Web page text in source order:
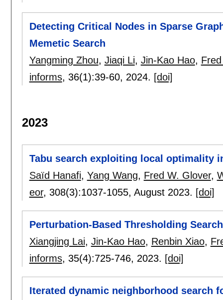
Detecting Critical Nodes in Sparse
Memetic Search
Yangming Zhou, Jiaqi Li, Jin-Kao Hao,
informs, 36(1):39-60, 2024. [doi]
2023
Tabu search exploiting local optimality
Saïd Hanafi, Yang Wang, Fred W. Glover,
eor, 308(3):1037-1055, August 2023. [doi]
Perturbation-Based Thresholding
Xiangjing Lai, Jin-Kao Hao, Renbin Xiao,
informs, 35(4):725-746, 2023. [doi]
Iterated dynamic neighborhood search